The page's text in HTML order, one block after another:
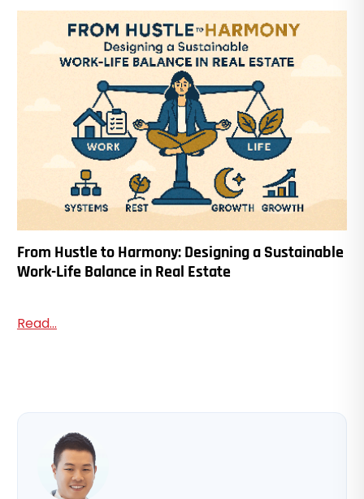
From Hustle to Harmony: Designing a Sustainable
Work-Life Balance in Real Estate
Read...